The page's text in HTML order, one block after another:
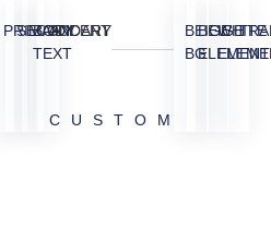
PRIMARY
SECONDARY
BODY
TEXT
ACCENT
CUSTOM
BEIGE
BG
BEIGE
ELEMENT
WHITE